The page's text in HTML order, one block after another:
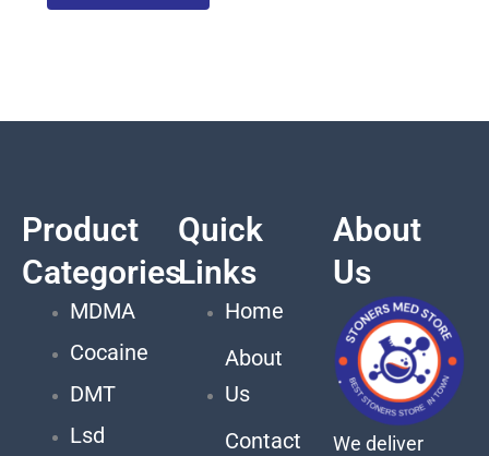
Product
Categories
MDMA
Cocaine
DMT
Lsd
Quick
Links
Home
About
Us
Contact
About
Us
We deliver